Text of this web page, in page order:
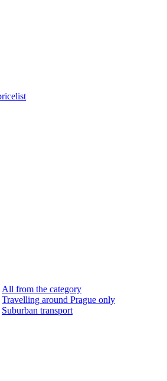
All from the category
Travelling around Prague only
Suburban transport